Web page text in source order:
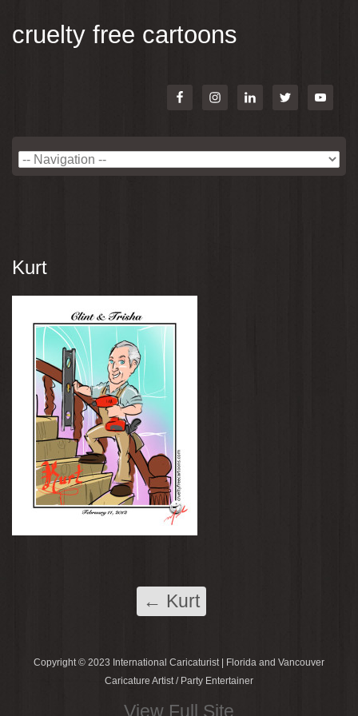
cruelty free cartoons
Kurt
← Kurt
Copyright © 2023 International Caricaturist | Florida and Vancouver
Caricature Artist / Party Entertainer
View Full Site